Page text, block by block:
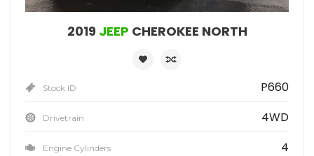
2019 JEEP CHEROKEE NORTH
Stock ID P660
Drivetrain 4WD
Engine Cylinders 4